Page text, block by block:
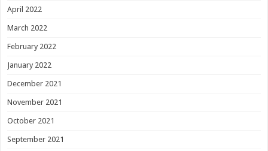
April 2022
March 2022
February 2022
January 2022
December 2021
November 2021
October 2021
September 2021